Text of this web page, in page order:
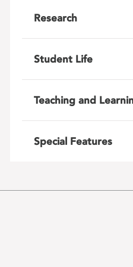
Research
Student Life
Teaching and
Special Features